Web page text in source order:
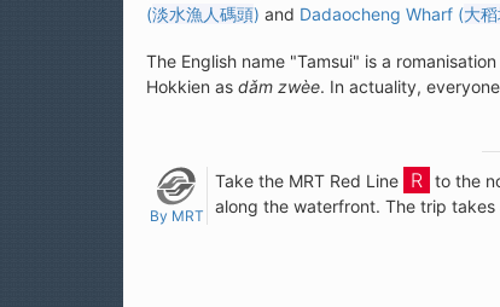
(淡水漁人碼頭) and Dadaocheng Wharf (大
The English name "Tamsui" is a
Hokkien as dǎm zwèe. In actuality,
By MRT
Take the MRT Red Line to the
along the waterfront. The trip